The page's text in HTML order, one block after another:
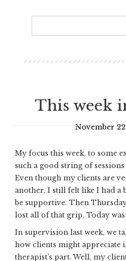
This week
November
My focus this week, to some
such a good string of
Even though my clients are
another, I still felt like I had a
be supportive. Then
lost all of that grip. Today
In supervision last week, we
how clients might appreciate
therapist’s part. Well, my